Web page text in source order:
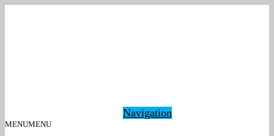
Navigation
MENUMENU